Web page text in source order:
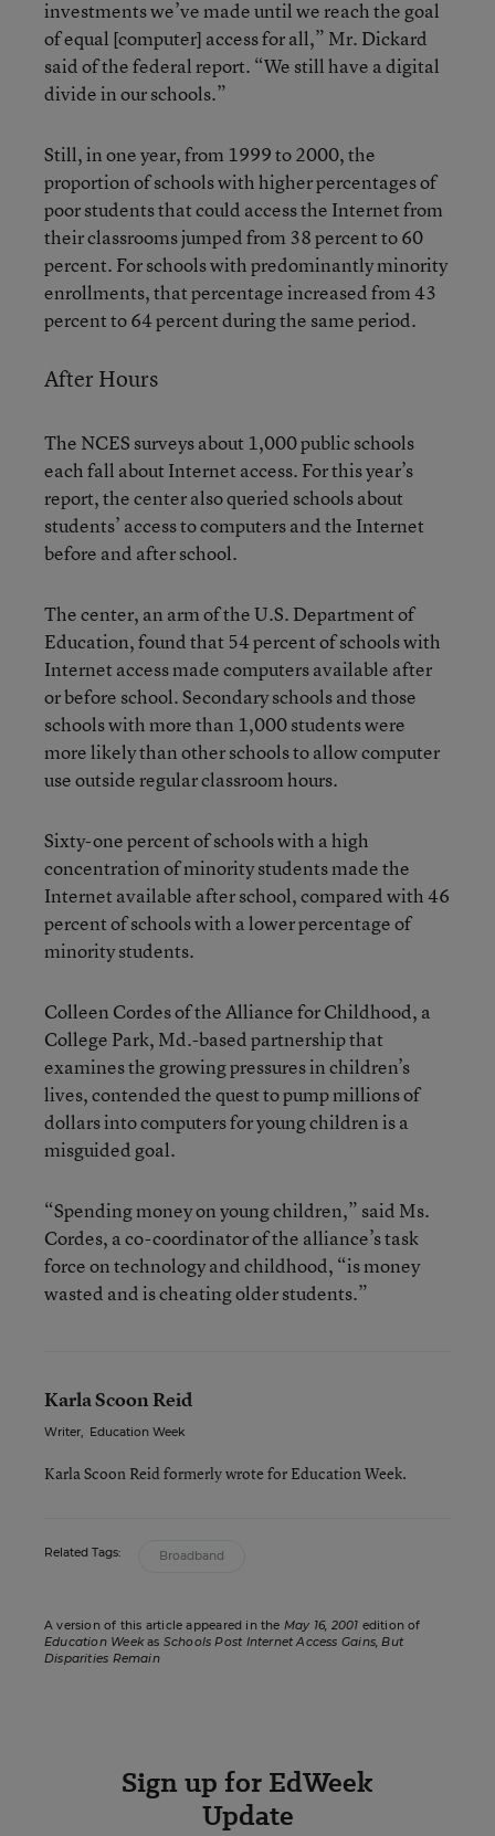
investments we’ve made until we reach the goal
of equal [computer] access for all,” Mr. Dickard
said of the federal report. “We still have a digital
divide in our schools.”
Still, in one year, from 1999 to 2000, the
proportion of schools with higher percentages of
poor students that could access the Internet from
their classrooms jumped from 38 percent to 60
percent. For schools with predominantly minority
enrollments, that percentage increased from 43
percent to 64 percent during the same period.
After Hours
The NCES surveys about 1,000 public schools
each fall about Internet access. For this year’s
report, the center also queried schools about
students’ access to computers and the Internet
before and after school.
The center, an arm of the U.S. Department of
Education, found that 54 percent of schools with
Internet access made computers available after
or before school. Secondary schools and those
schools with more than 1,000 students were
more likely than other schools to allow computer
use outside regular classroom hours.
Sixty-one percent of schools with a high
concentration of minority students made the
Internet available after school, compared with 46
percent of schools with a lower percentage of
minority students.
Colleen Cordes of the Alliance for Childhood, a
College Park, Md.-based partnership that
examines the growing pressures in children’s
lives, contended the quest to pump millions of
dollars into computers for young children is a
misguided goal.
“Spending money on young children,” said Ms.
Cordes, a co-coordinator of the alliance’s task
force on technology and childhood, “is money
wasted and is cheating older students.”
Karla Scoon Reid
Writer, Education Week
Karla Scoon Reid formerly wrote for Education Week.
Related Tags: Broadband
A version of this article appeared in the May 16, 2001 edition of
Education Weekas Schools Post Internet Access Gains, But
Disparities Remain
Sign up for EdWeek
Update